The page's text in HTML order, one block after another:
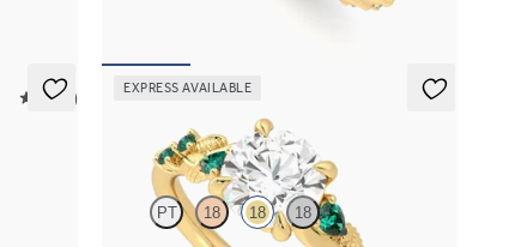
5 (23)
EXPRESS AVAILABLE
PT 18 18 18